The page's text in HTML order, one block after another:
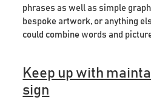
phrases as well as simple
bespoke artwork, or anything
could combine words and
Keep up with
sign